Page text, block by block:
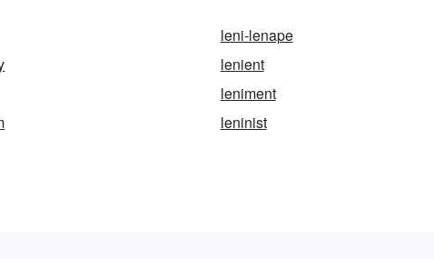
leni-lenape
lenient
leniment
leninist